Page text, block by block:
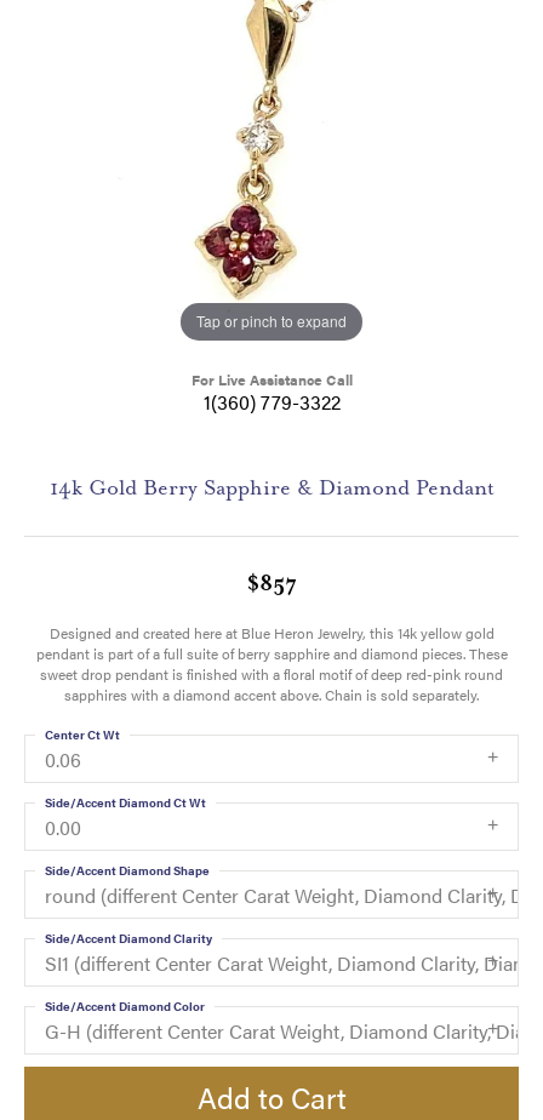
Tap or pinch to expand
For Live Assistance Call
1(360) 779-3322
14k Gold Berry Sapphire & Diamond Pendant
$857
Designed and created here at Blue Heron Jewelry, this 14k yellow gold
pendant is part of a full suite of berry sapphire and diamond pieces. These
sweet drop pendant is finished with a floral motif of deep red-pink round
sapphires with a diamond accent above. Chain is sold separately.
0.06
Center Ct Wt
0.00
Side/Accent Diamond Ct Wt
round (different Center Carat Weight, Diamond Clarity,
Side/Accent Diamond Shape
SI1 (different Center Carat Weight, Diamond Clarity,
Side/Accent Diamond Clarity
G-H (different Center Carat Weight, Diamond Clarity,
Side/Accent Diamond Color
Add to Cart